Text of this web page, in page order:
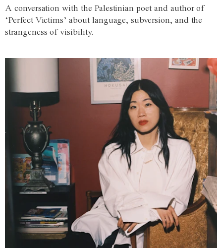
A conversation with the Palestinian poet and author of
‘Perfect Victims’ about language, subversion, and the
strangeness of visibility.